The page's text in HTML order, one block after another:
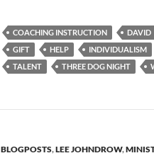
COACHING INSTRUCTION DAVID
GIFT
HELP INDIVIDUALISM
TALENT
THREE DOG NIGHT
BLOGPOSTS,LEE JOHNDROW,